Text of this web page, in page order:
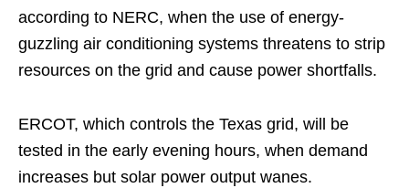
according to NERC, when the use of energy-
guzzling air conditioning systems threatens to strip
resources on the grid and cause power shortfalls.
ERCOT, which controls the Texas grid, will be
tested in the early evening hours, when demand
increases but solar power output wanes.